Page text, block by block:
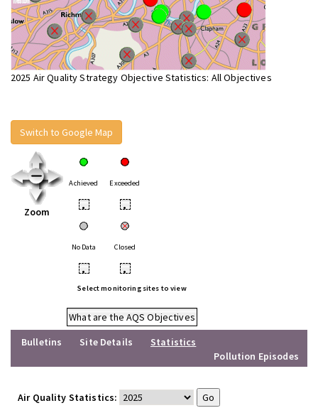
2025 Air Quality Strategy Objective Statistics: All Objectives
Switch to Google Map
Zoom
Achieved Exceeded
• •
No Data Closed
• •
Select monitoring sites to view
What are the AQS Objectives
Bulletins
Site Details
Statistics
Pollution Episodes
Air Quality Statistics: